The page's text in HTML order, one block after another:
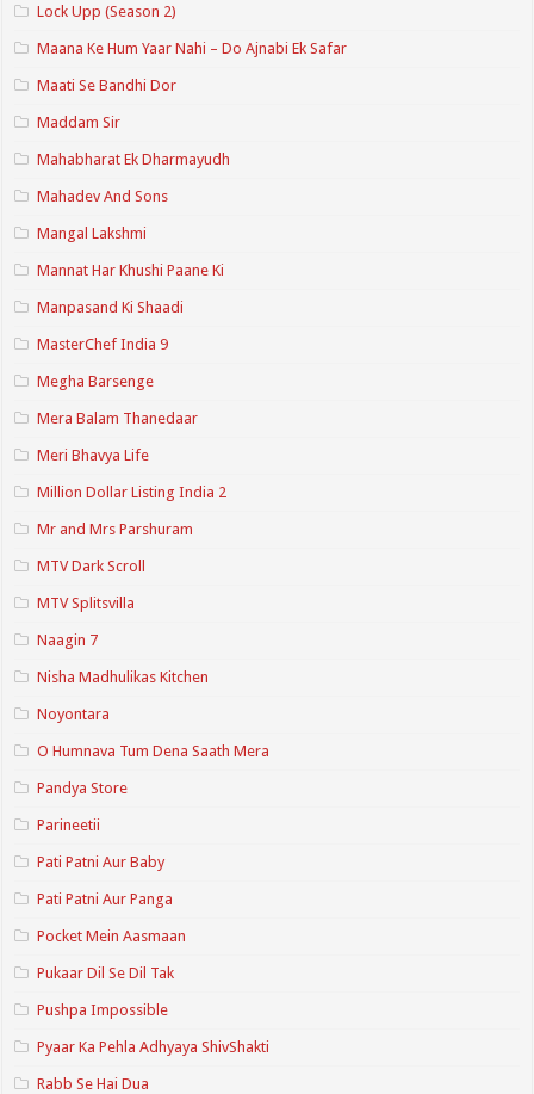
Lock Upp (Season 2)
Maana Ke Hum Yaar Nahi – Do Ajnabi Ek Safar
Maati Se Bandhi Dor
Maddam Sir
Mahabharat Ek Dharmayudh
Mahadev And Sons
Mangal Lakshmi
Mannat Har Khushi Paane Ki
Manpasand Ki Shaadi
MasterChef India 9
Megha Barsenge
Mera Balam Thanedaar
Meri Bhavya Life
Million Dollar Listing India 2
Mr and Mrs Parshuram
MTV Dark Scroll
MTV Splitsvilla
Naagin 7
Nisha Madhulikas Kitchen
Noyontara
O Humnava Tum Dena Saath Mera
Pandya Store
Parineetii
Pati Patni Aur Baby
Pati Patni Aur Panga
Pocket Mein Aasmaan
Pukaar Dil Se Dil Tak
Pushpa Impossible
Pyaar Ka Pehla Adhyaya ShivShakti
Rabb Se Hai Dua